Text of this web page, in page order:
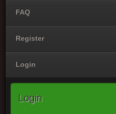
FAQ
Register
Login
Login